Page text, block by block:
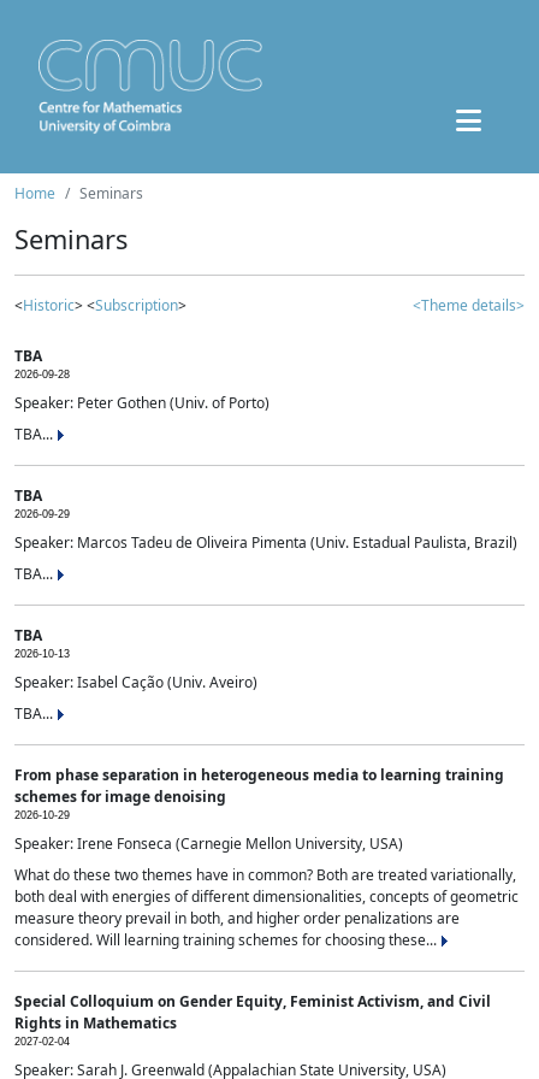
Home Seminars
Seminars
<Historic> <Subscription> <Theme details>
TBA
2026-09-28
Speaker: Peter Gothen (Univ. of Porto)
TBA...
TBA
2026-09-29
Speaker: Marcos Tadeu de Oliveira Pimenta (Univ. Estadual Paulista, Brazil)
TBA...
TBA
2026-10-13
Speaker: Isabel Cação (Univ. Aveiro)
TBA...
From phase separation in heterogeneous media to learning training
schemes for image denoising
2026-10-29
Speaker: Irene Fonseca (Carnegie Mellon University, USA)
What do these two themes have in common? Both are treated variationally,
both deal with energies of different dimensionalities, concepts of geometric
measure theory prevail in both, and higher order penalizations are
considered. Will learning training schemes for choosing these...
Special Colloquium on Gender Equity, Feminist Activism, and Civil
Rights in Mathematics
2027-02-04
Speaker: Sarah J. Greenwald (Appalachian State University, USA)